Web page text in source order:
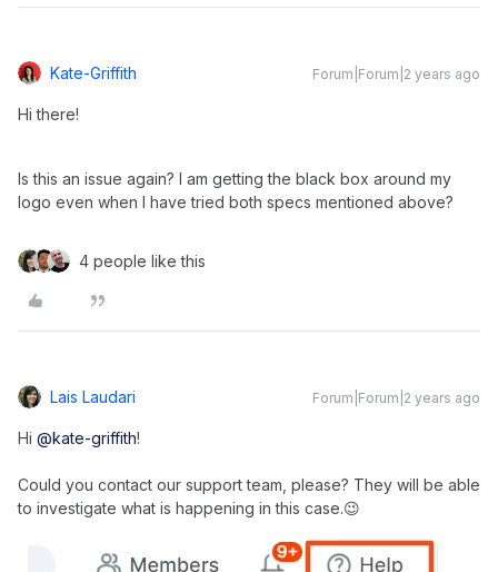
Kate-Griffith Forum|Forum|2 years ago
Hi there!
Is this an issue again? I am getting the black box around my
logo even when I have tried both specs mentioned above?
4 people like this
Lais Laudari Forum|Forum|2 years ago
Hi @kate-griffith!
Could you contact our support team, please? They will be able
to investigate what is happening in this case.😉